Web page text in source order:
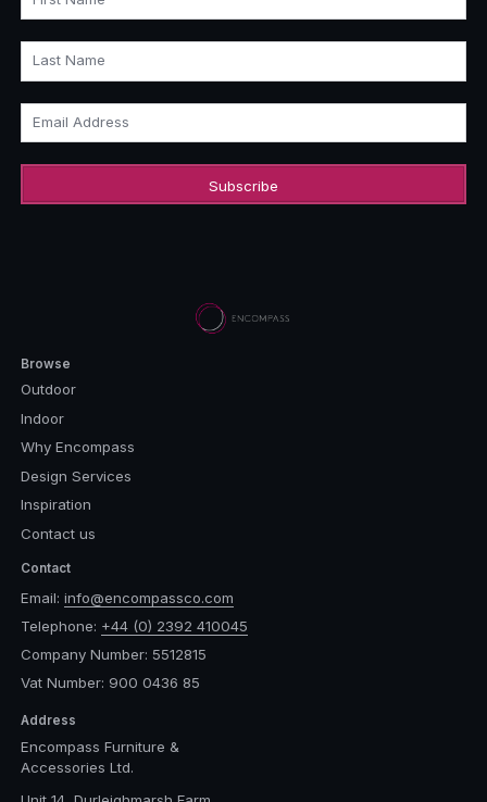
Last Name
Email Address
Browse
Outdoor
Indoor
Why Encompass
Design Services
Inspiration
Contact us
Contact
Email: info@encompassco.com
Telephone: +44 (0) 2392 410045
Company Number: 5512815
Vat Number: 900 0436 85
Address
Encompass Furniture &
Accessories Ltd.